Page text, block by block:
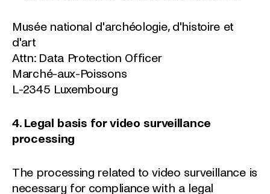
Musée national d'archéologie, d'histoire et
d'art
Attn: Data Protection Officer
Marché-aux-Poissons
L-2345 Luxembourg
4. Legal basis for video surveillance
processing
The processing related to video surveillance is
necessary for compliance with a legal